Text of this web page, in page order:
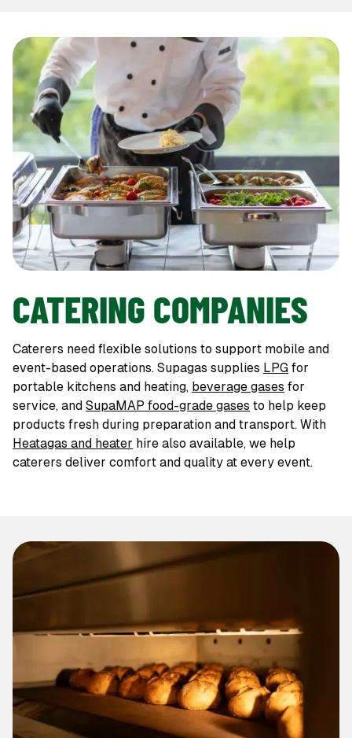
CATERING COMPANIES
Caterers need flexible solutions to support mobile and
event-based operations. Supagas supplies LPG for
portable kitchens and heating, beverage gases for
service, and SupaMAP food-grade gases to help keep
products fresh during preparation and transport. With
Heatagas and heater hire also available, we help
caterers deliver comfort and quality at every event.